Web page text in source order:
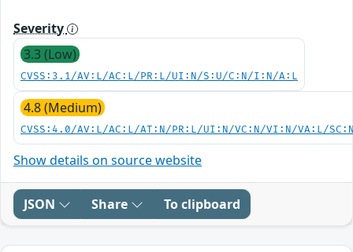
Severity
3.3 (Low)
CVSS:3.1/AV:L/AC:L/PR:L/UI:N/S:U/C:N/I:N/A:L
4.8 (Medium)
CVSS:4.0/AV:L/AC:L/AT:N/PR:L/UI:N/VC:N/VI:N/VA:L/
Show details on source website
JSON Share To clipboard